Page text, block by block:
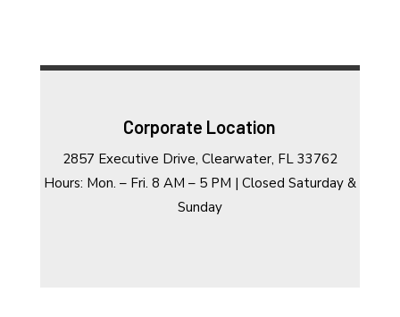
Corporate Location
2857 Executive Drive, Clearwater, FL 33762
Hours: Mon. – Fri. 8 AM – 5 PM | Closed Saturday &
Sunday